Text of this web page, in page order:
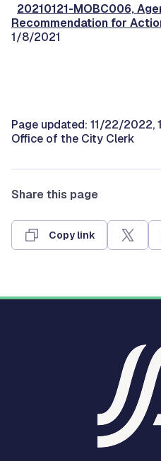
20210121-MOBC006,
Recommendation for
1/8/2021
Page updated: 11/22/2022,
Office of the City Clerk
Share this page
Copy link